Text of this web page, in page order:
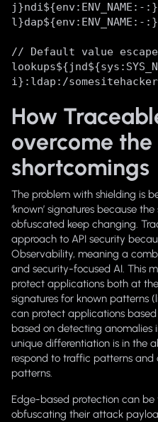
j}ndi${env:ENV_NAME:-
// Default value
i}:ldap:/
How
overcome
shortcomings
The problem with shielding is
‘known’ signatures because
obfuscated keep changing.
approach to API security
Observability, meaning a
and security-focused AI. This
protect applications both at
signatures for known patterns
can protect applications
based on detecting anomalies
unique differentiation is in the
respond to traffic patterns
patterns.
Edge-based protection can
obfuscating their attack